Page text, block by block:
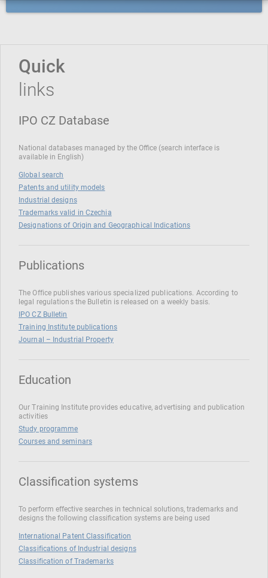
Quick
links
IPO CZ Database
National databases managed by the Office (search interface is
available in English)
Global search
Patents and utility models
Industrial designs
Trademarks valid in Czechia
Designations of Origin and Geographical Indications
Publications
The Office publishes various specialized publications. According to
legal regulations the Bulletin is released on a weekly basis.
IPO CZ Bulletin
Training Institute publications
Journal – Industrial Property
Education
Our Training Institute provides educative, advertising and publication
activities
Study programme
Courses and seminars
Classification systems
To perform effective searches in technical solutions, trademarks and
designs the following classification systems are being used
International Patent Classification
Classifications of Industrial designs
Classification of Trademarks